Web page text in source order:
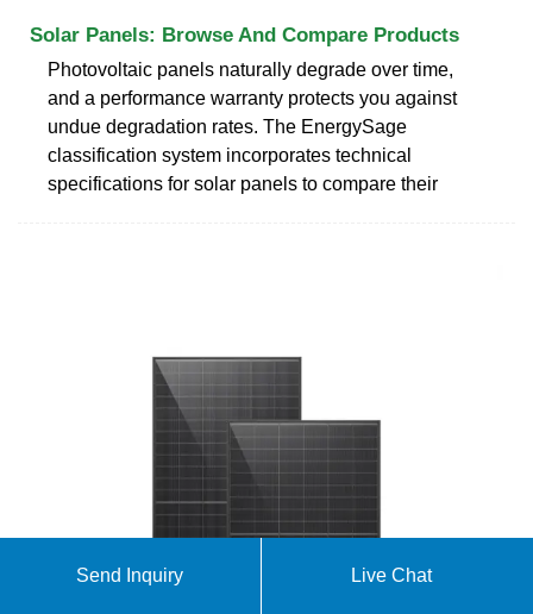
Solar Panels: Browse And Compare Products
Photovoltaic panels naturally degrade over time,
and a performance warranty protects you against
undue degradation rates. The EnergySage
classification system incorporates technical
specifications for solar panels to compare their
Send Inquiry Live Chat